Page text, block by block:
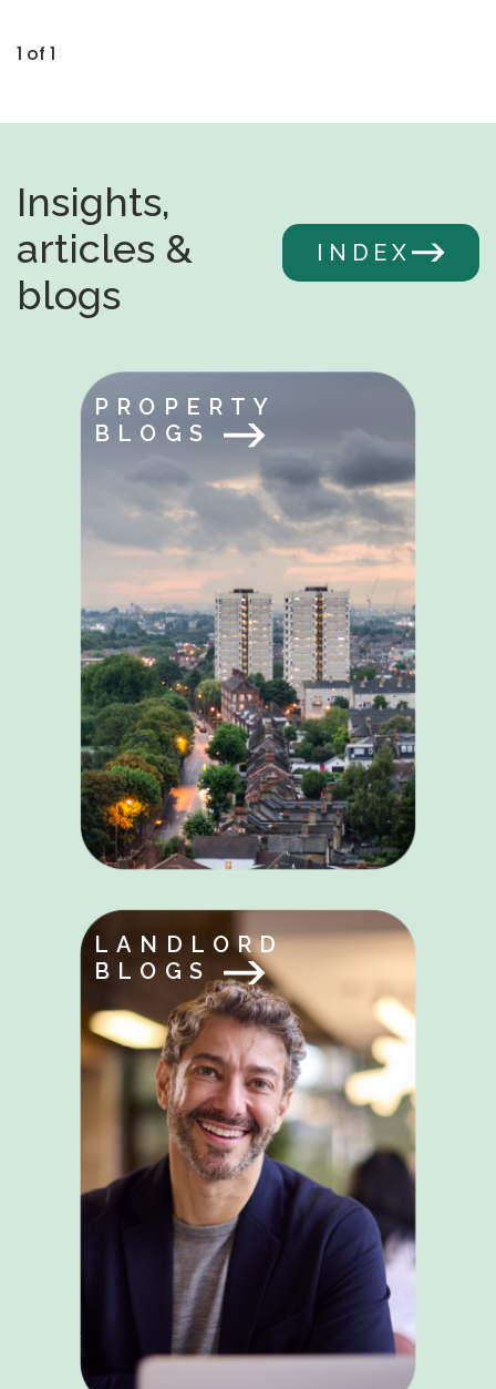
1 of 1
Insights,
articles &
blogs
INDEX
PROPERTY
BLOGS
LANDLORD
BLOGS